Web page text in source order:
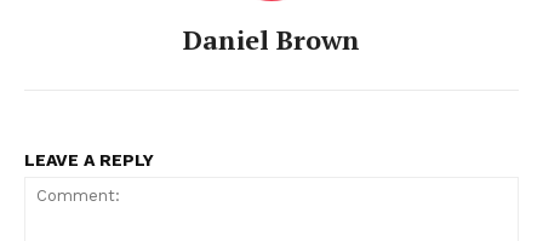
Daniel Brown
LEAVE A REPLY